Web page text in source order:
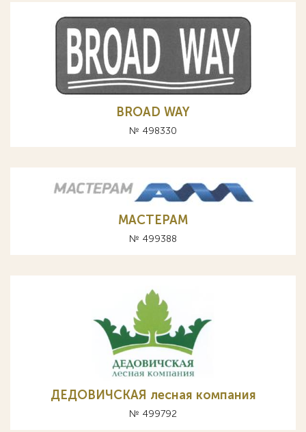
BROAD WAY
№ 498330
МАСТЕРАМ
№ 499388
ДЕДОВИЧСКАЯ лесная компания
№ 499792